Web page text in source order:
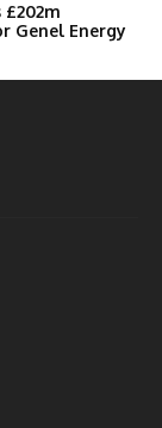
£202m
Genel Energy